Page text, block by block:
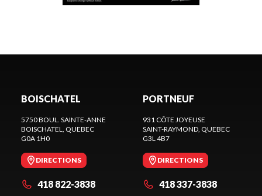
BOISCHATEL
5750 BOUL. SAINTE-ANNE
BOISCHATEL
, QUEBEC
G0A 1H0
DIRECTIONS
418 822-3838
PORTNEUF
931 CÔTE JOYEUSE
SAINT-RAYMOND , QUEBEC
G3L 4B7
DIRECTIONS
418 337-3838